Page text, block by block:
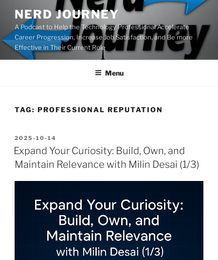
content
NERD JOURNEY
A Podcast to Help the Technology Professional Accelerate
Career Progression, Increase Job Satisfaction, and Be more
Effective in Their Current Role
Menu
TAG: PROFESSIONAL REPUTATION
POSTED
ON
2025-10-14
Expand Your Curiosity: Build, Own, and
Maintain Relevance with Milin Desai (1/3)